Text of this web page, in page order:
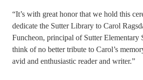
“It’s with great honor that we hold this
dedicate the Sutter Library to Carol
Funcheon, principal of Sutter Elementary
think of no better tribute to Carol’s
avid and enthusiastic reader and writer.”